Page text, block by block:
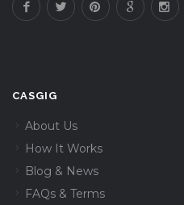
CASGIG
About Us
How It Works
Blog & News
FAQs & Terms